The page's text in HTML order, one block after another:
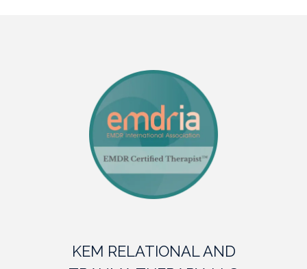
KEM RELATIONAL AND